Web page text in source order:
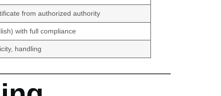
from authorized authority
with full compliance
handling